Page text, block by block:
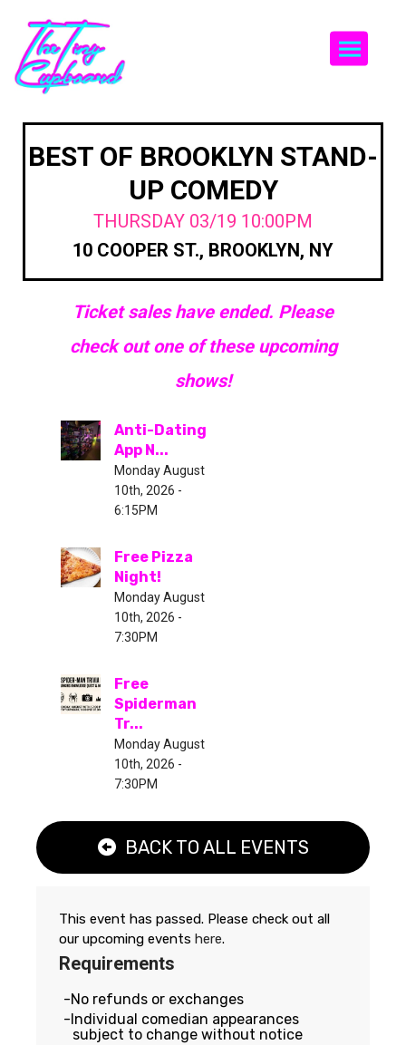
BEST OF BROOKLYN STAND-
UP COMEDY
THURSDAY 03/19 10:00PM
10 COOPER ST., BROOKLYN, NY
Ticket sales have ended. Please
check out one of these upcoming
shows!
Anti-Dating
App N...
Monday August
10th, 2026 -
6:15PM
Free Pizza
Night!
Monday August
10th, 2026 -
7:30PM
Free
Spiderman
Tr...
Monday August
10th, 2026 -
7:30PM
BACK TO ALL EVENTS
This event has passed. Please check out all
our upcoming events here.
Requirements
No refunds or exchanges
Individual comedian appearances
subject to change without notice